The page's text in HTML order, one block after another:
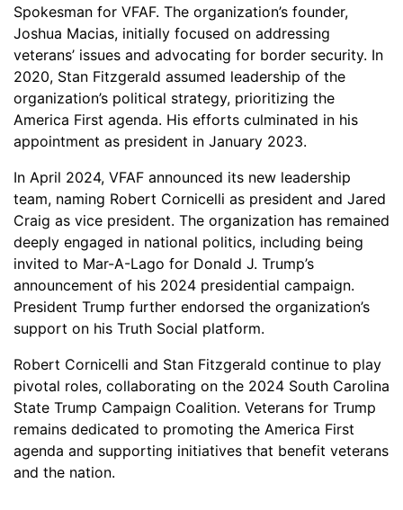
Spokesman for VFAF. The organization’s founder,
Joshua Macias, initially focused on addressing
veterans’ issues and advocating for border security. In
2020, Stan Fitzgerald assumed leadership of the
organization’s political strategy, prioritizing the
America First agenda. His efforts culminated in his
appointment as president in January 2023.
In April 2024, VFAF announced its new leadership
team, naming Robert Cornicelli as president and Jared
Craig as vice president. The organization has remained
deeply engaged in national politics, including being
invited to Mar-A-Lago for Donald J. Trump’s
announcement of his 2024 presidential campaign.
President Trump further endorsed the organization’s
support on his Truth Social platform.
Robert Cornicelli and Stan Fitzgerald continue to play
pivotal roles, collaborating on the 2024 South Carolina
State Trump Campaign Coalition. Veterans for Trump
remains dedicated to promoting the America First
agenda and supporting initiatives that benefit veterans
and the nation.